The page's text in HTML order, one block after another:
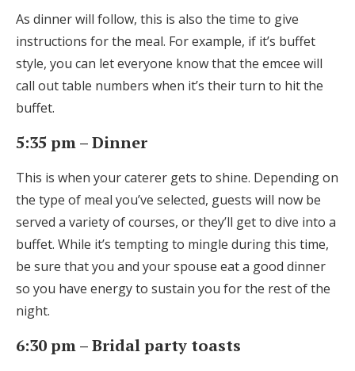
As dinner will follow, this is also the time to give
instructions for the meal. For example, if it’s buffet
style, you can let everyone know that the emcee will
call out table numbers when it’s their turn to hit the
buffet.
5:35 pm – Dinner
This is when your caterer gets to shine. Depending on
the type of meal you’ve selected, guests will now be
served a variety of courses, or they’ll get to dive into a
buffet. While it’s tempting to mingle during this time,
be sure that you and your spouse eat a good dinner
so you have energy to sustain you for the rest of the
night.
6:30 pm – Bridal party toasts